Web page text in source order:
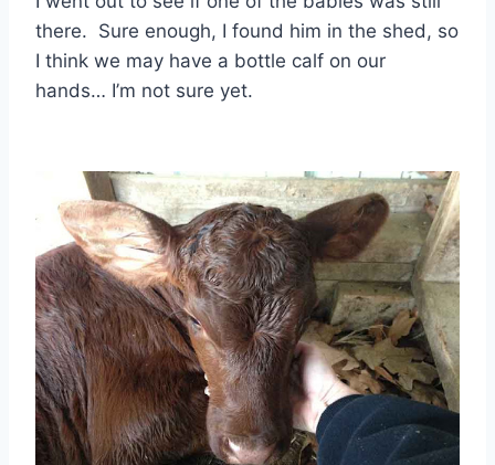
there. Sure enough, I found him in the shed, so
I think we may have a bottle calf on our
hands… I’m not sure yet.